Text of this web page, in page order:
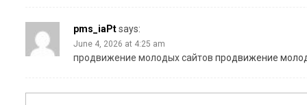
pms_iaPtsays:
June 4, 2026 at 4:25 am
продвижение молодых сайтов продвижение